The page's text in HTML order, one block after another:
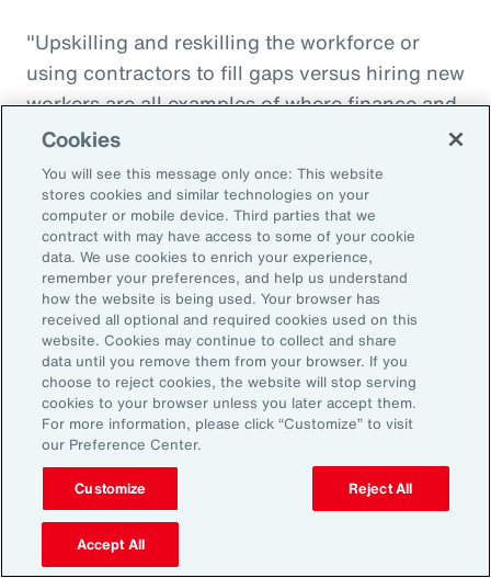
"Upskilling and reskilling the workforce or
using contractors to fill gaps versus hiring new
workers are all examples of where finance and
HR need to come together to look at the total
cost of labor,” explains Ernest Paskey, partner
and head of workforce transformation in Aon’s
talent team. “How much is it going to be to hire
somebody that has the right skill set compared
to, for example, expanding the training budget
to equip current employees with the right skills
they need.”
As technology like AI expands, an underrated
need that employers can fill and use to their
advantage is “brain health,” defined as the
emotional wellbeing and high cognitive and
creative function necessary to adapt to
working with AI. HR can promote brain health
Cookies
You will see this message only once: This website
stores cookies and similar technologies on your
computer or mobile device. Third parties that we
contract with may have access to some of your cookie
data. We use cookies to enrich your experience,
remember your preferences, and help us understand
how the website is being used. Your browser has
received all optional and required cookies used on this
website. Cookies may continue to collect and share
data until you remove them from your browser. If you
choose to reject cookies, the website will stop serving
cookies to your browser unless you later accept them.
For more information, please click “Customize” to visit
our Preference Center.
Customize Reject All
Accept All